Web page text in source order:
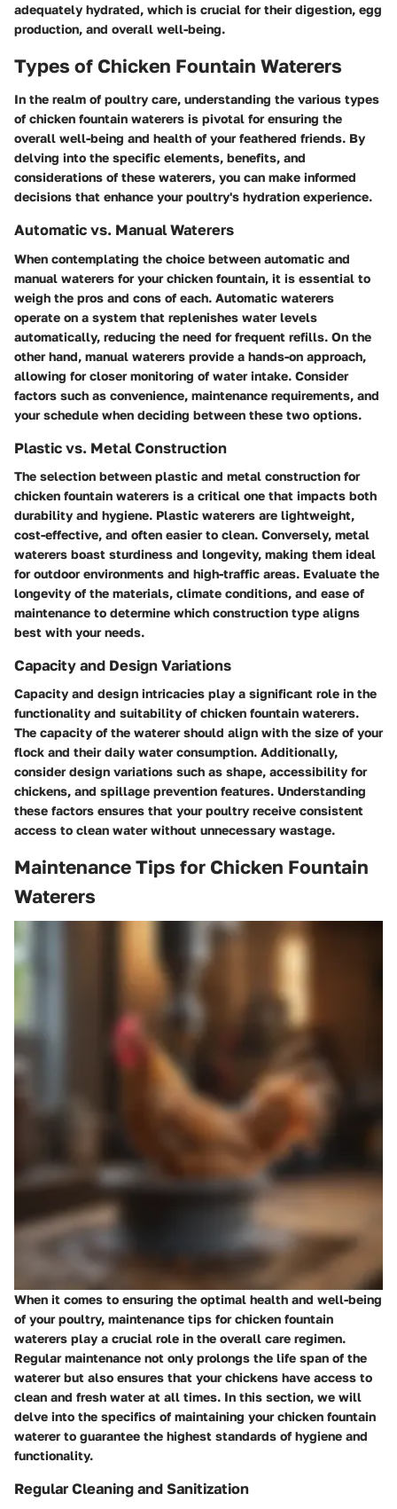
adequately hydrated, which is crucial for their digestion, egg
production, and overall well-being.
Types of Chicken Fountain Waterers
In the realm of poultry care, understanding the various types
of chicken fountain waterers is pivotal for ensuring the
overall well-being and health of your feathered friends. By
delving into the specific elements, benefits, and
considerations of these waterers, you can make informed
decisions that enhance your poultry's hydration experience.
Automatic vs. Manual Waterers
When contemplating the choice between automatic and
manual waterers for your chicken fountain, it is essential to
weigh the pros and cons of each. Automatic waterers
operate on a system that replenishes water levels
automatically, reducing the need for frequent refills. On the
other hand, manual waterers provide a hands-on approach,
allowing for closer monitoring of water intake. Consider
factors such as convenience, maintenance requirements, and
your schedule when deciding between these two options.
Plastic vs. Metal Construction
The selection between plastic and metal construction for
chicken fountain waterers is a critical one that impacts both
durability and hygiene. Plastic waterers are lightweight,
cost-effective, and often easier to clean. Conversely, metal
waterers boast sturdiness and longevity, making them ideal
for outdoor environments and high-traffic areas. Evaluate the
longevity of the materials, climate conditions, and ease of
maintenance to determine which construction type aligns
best with your needs.
Capacity and Design Variations
Capacity and design intricacies play a significant role in the
functionality and suitability of chicken fountain waterers.
The capacity of the waterer should align with the size of your
flock and their daily water consumption. Additionally,
consider design variations such as shape, accessibility for
chickens, and spillage prevention features. Understanding
these factors ensures that your poultry receive consistent
access to clean water without unnecessary wastage.
Maintenance Tips for Chicken Fountain
Waterers
When it comes to ensuring the optimal health and well-being
of your poultry, maintenance tips for chicken fountain
waterers play a crucial role in the overall care regimen.
Regular maintenance not only prolongs the life span of the
waterer but also ensures that your chickens have access to
clean and fresh water at all times. In this section, we will
delve into the specifics of maintaining your chicken fountain
waterer to guarantee the highest standards of hygiene and
functionality.
Regular Cleaning and Sanitization